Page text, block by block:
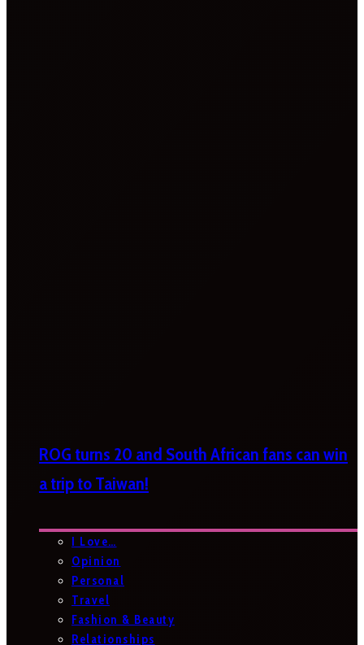
ROG turns 20 and South African fans can win
a trip to Taiwan!
I Love…
Opinion
Personal
Travel
Fashion & Beauty
Relationships